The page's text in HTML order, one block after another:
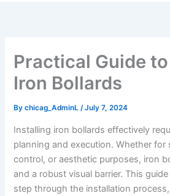
Practical Guide
Iron Bollards
Bychicag_AdminL/July 7, 2024
Installing iron bollards effectively
planning and execution. Whether for
control, or aesthetic purposes, iron
and a robust visual barrier. This
step through the installation